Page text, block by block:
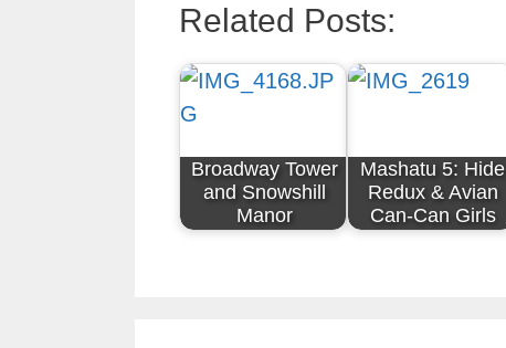
Related Posts:
Broadway Tower
and Snowshill
Manor
Mashatu 5: Hide
Redux & Avian
Can-Can Girls